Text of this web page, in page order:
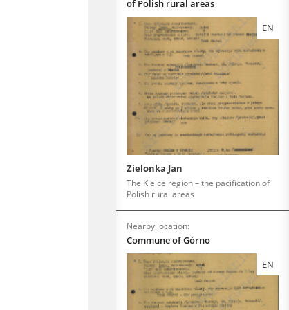
of Polish rural areas
EN
Zielonka Jan
The Kielce region – the pacification of
Polish rural areas
Nearby location:
Commune of Górno
EN